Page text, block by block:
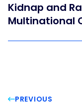
Kidnap and
Multinational
PREVIOUS